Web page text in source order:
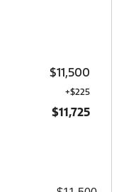
$11,500
+$225
$11,725